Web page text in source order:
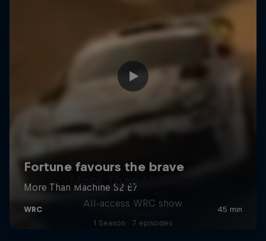
More Than Machine
All-access WRC show
1 Season · 7 episodes